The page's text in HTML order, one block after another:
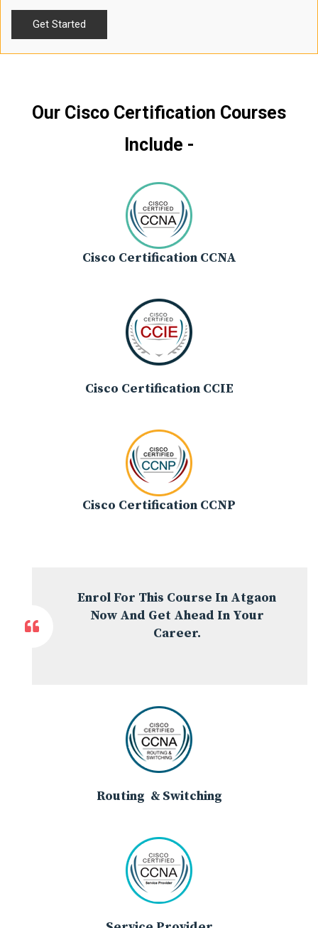
Our Cisco Certification Courses
Include -
Cisco Certification CCNA
Cisco Certification CCIE
Cisco Certification CCNP
Enrol For This Course In Atgaon
Now And Get Ahead In Your
Career.
Routing & Switching